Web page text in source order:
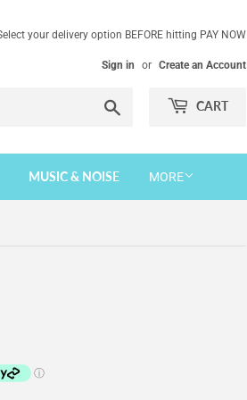
your delivery option BEFORE hitting PAY NOW
Sign in or Create an Account
CART
MUSIC & NOISE MORE